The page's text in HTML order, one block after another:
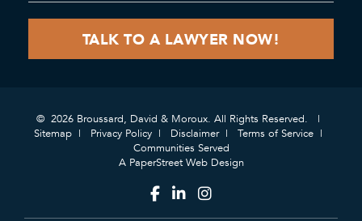
© 2026 Broussard, David & Moroux. All Rights Reserved.
Sitemap
Privacy Policy Disclaimer
Terms of Service
Communities Served
A PaperStreet Web Design